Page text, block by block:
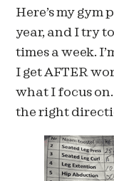
Here’s my gym
year, and I try
times a week.
I get AFTER
what I focus on.
the right